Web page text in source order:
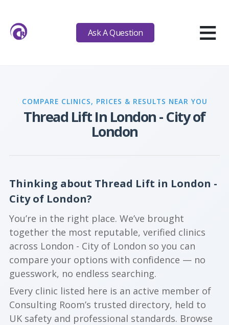
Ask A Question ≡
COMPARE CLINICS, PRICES & RESULTS NEAR YOU
Thread Lift In London - City of
London
Thinking about Thread Lift in London -
City of London?
You’re in the right place. We’ve brought
together the most reputable, verified clinics
across London - City of London so you can
compare your options with confidence — no
guesswork, no endless searching.
Every clinic listed here is an active member of
Consulting Room’s trusted directory, held to
UK safety and professional standards. Browse